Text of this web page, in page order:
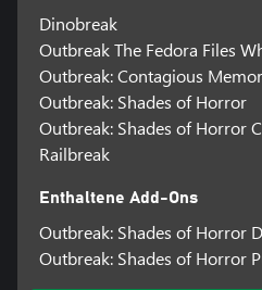
Dinobreak
Outbreak The Fedora Files
Outbreak: Contagious
Outbreak: Shades of Horror
Outbreak: Shades of Horror
Railbreak
Enthaltene Add-Ons
Outbreak: Shades of Horror
Outbreak: Shades of Horror